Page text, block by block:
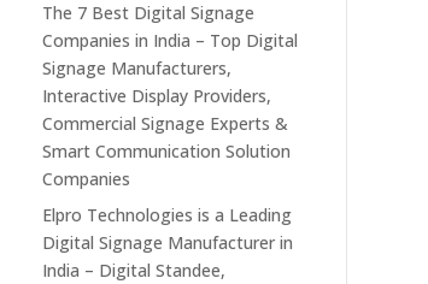
The 7 Best Digital Signage
Companies in India – Top Digital
Signage Manufacturers,
Interactive Display Providers,
Commercial Signage Experts &
Smart Communication Solution
Companies
Elpro Technologies is a Leading
Digital Signage Manufacturer in
India – Digital Standee,